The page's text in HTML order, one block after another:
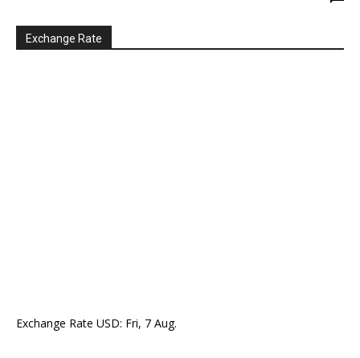
Exchange Rate
Exchange Rate USD: Fri, 7 Aug.